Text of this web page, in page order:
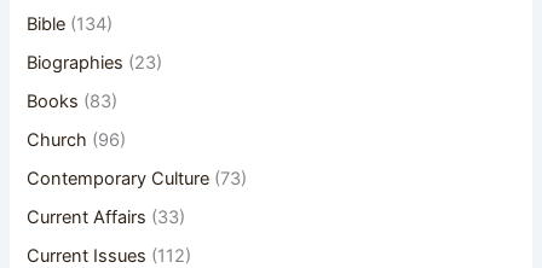
Bible (134)
Biographies (23)
Books (83)
Church (96)
Contemporary Culture (73)
Current Affairs (33)
Current Issues (112)